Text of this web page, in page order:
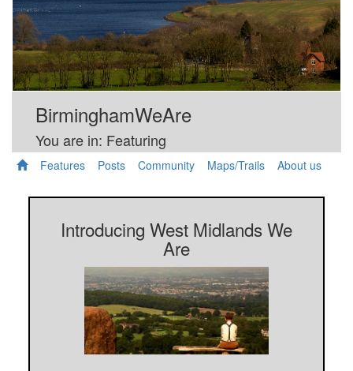
BirminghamWeAre
You are in: Featuring
Features Posts Community Maps/Trails About us
Introducing West Midlands We
Are